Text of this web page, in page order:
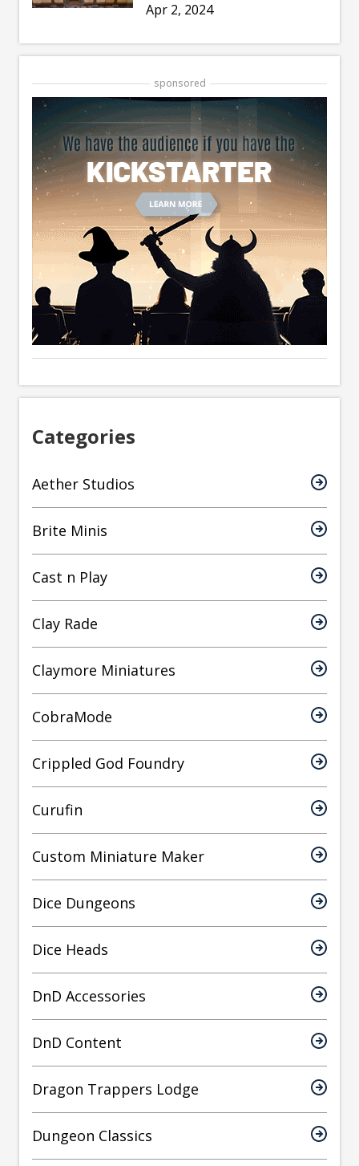
Apr 2, 2024
sponsored
Categories
Aether Studios
Brite Minis
Cast n Play
Clay Rade
Claymore Miniatures
CobraMode
Crippled God Foundry
Curufin
Custom Miniature Maker
Dice Dungeons
Dice Heads
DnD Accessories
DnD Content
Dragon Trappers Lodge
Dungeon Classics